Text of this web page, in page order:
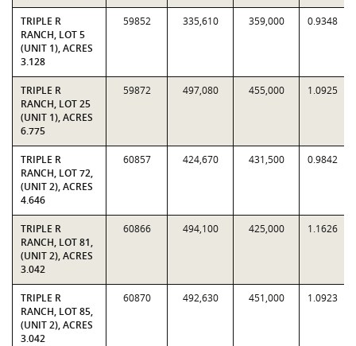
TRIPLE R
RANCH, LOT 5
(UNIT 1), ACRES
3.128
59852 335,610 359,000 0.9348
TRIPLE R
RANCH, LOT 25
(UNIT 1), ACRES
6.775
59872 497,080 455,000 1.0925
TRIPLE R
RANCH, LOT 72,
(UNIT 2), ACRES
4.646
60857 424,670 431,500 0.9842
TRIPLE R
RANCH, LOT 81,
(UNIT 2), ACRES
3.042
60866 494,100 425,000 1.1626
TRIPLE R
RANCH, LOT 85,
(UNIT 2), ACRES
3.042
60870 492,630 451,000 1.0923